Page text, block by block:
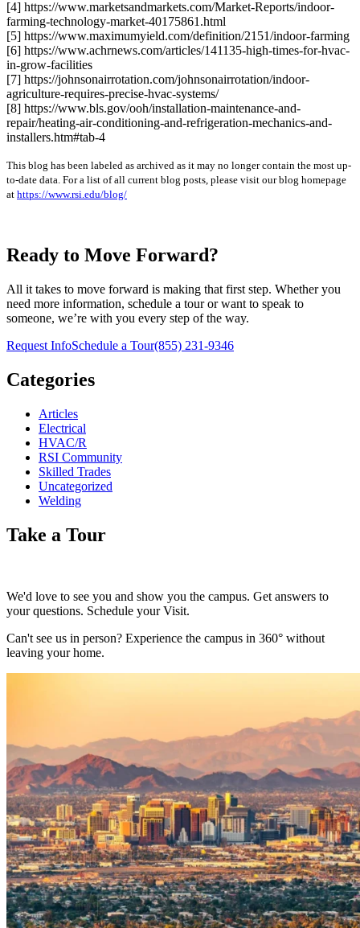
[4] https://www.marketsandmarkets.com/Market-Reports/indoor-
farming-technology-market-40175861.html
[5] https://www.maximumyield.com/definition/2151/indoor-farming
[6] https://www.achrnews.com/articles/141135-high-times-for-hvac-
in-grow-facilities
[7] https://johnsonairrotation.com/johnsonairrotation/indoor-
agriculture-requires-precise-hvac-systems/
[8] https://www.bls.gov/ooh/installation-maintenance-and-
repair/heating-air-conditioning-and-refrigeration-mechanics-and-
installers.htm#tab-4
This blog has been labeled as archived as it may no longer contain the most up-
to-date data. For a list of all current blog posts, please visit our blog homepage
at https://www.rsi.edu/blog/
Ready to Move Forward?
All it takes to move forward is making that first step. Whether you
need more information, schedule a tour or want to speak to
someone, we’re with you every step of the way.
Request InfoSchedule a Tour(855) 231-9346
Categories
Articles
Electrical
HVAC/R
RSI Community
Skilled Trades
Uncategorized
Welding
Take a Tour
We'd love to see you and show you the campus. Get answers to
your questions. Schedule your Visit.
Can't see us in person? Experience the campus in 360° without
leaving your home.